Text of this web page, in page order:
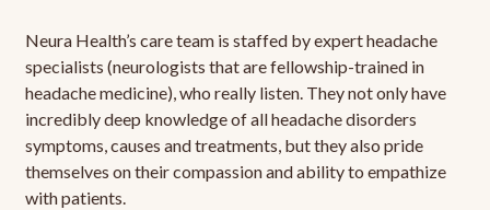
Neura Health’s care team is staffed by expert headache
specialists (neurologists that are fellowship-trained in
headache medicine), who really listen. They not only have
incredibly deep knowledge of all headache disorders
symptoms, causes and treatments, but they also pride
themselves on their compassion and ability to empathize
with patients.